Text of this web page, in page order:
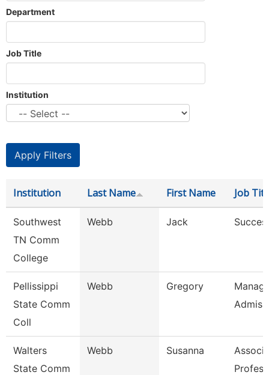
Department
Job Title
Institution
Institution Last Name First Name Job
Southwest
TN Comm
College
Webb Jack
Pellissippi
State Comm
Coll
Webb Gregory
Walters
State Comm
Webb Susanna